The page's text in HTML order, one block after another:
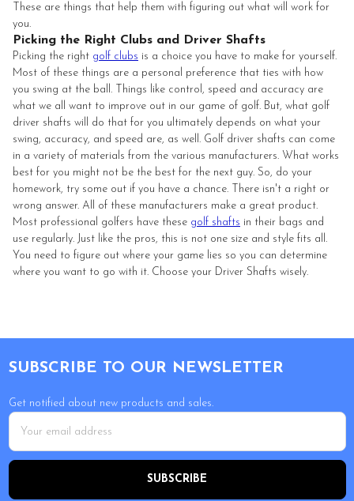
These are things that help them with figuring out what will work for
you.
Picking the Right Clubs and Driver Shafts
Picking the right golf clubs is a choice you have to make for yourself.
Most of these things are a personal preference that ties with how
you swing at the ball. Things like control, speed and accuracy are
what we all want to improve out in our game of golf. But, what golf
driver shafts will do that for you ultimately depends on what your
swing, accuracy, and speed are, as well. Golf driver shafts can come
in a variety of materials from the various manufacturers. What works
best for you might not be the best for the next guy. So, do your
homework, try some out if you have a chance. There isn't a right or
wrong answer. All of these manufacturers make a great product.
Most professional golfers have these golf shafts in their bags and
use regularly. Just like the pros, this is not one size and style fits all.
You need to figure out where your game lies so you can determine
where you want to go with it. Choose your Driver Shafts wisely.
SUBSCRIBE TO OUR NEWSLETTER
Get notified about new products and sales.
Email
Address